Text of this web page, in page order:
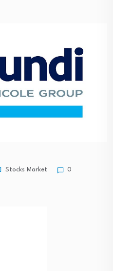
Stocks Market 0